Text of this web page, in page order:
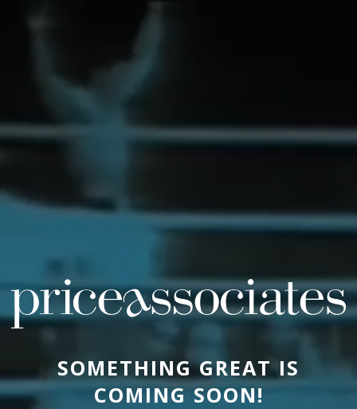
SOMETHING GREAT IS
COMING SOON!